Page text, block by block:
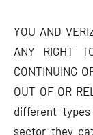
YOU AND
ANY RIGHT
CONTINUING
OUT OF OR
different
sector they